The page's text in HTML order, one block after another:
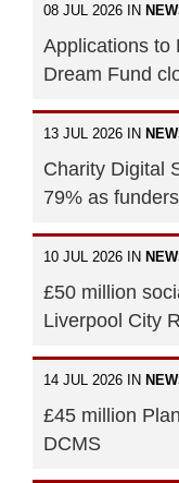
08 JUL 2026 IN
Applications to
Dream Fund
13 JUL 2026 IN
Charity Digital
79% as
10 JUL 2026 IN
£50 million
Liverpool City
14 JUL 2026 IN
£45 million
DCMS